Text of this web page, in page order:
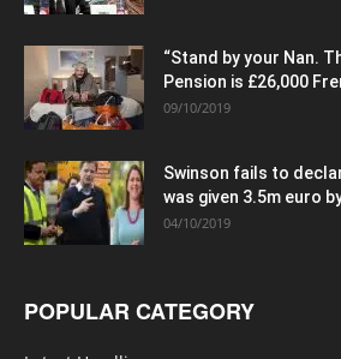
“Stand by your Nan.
Pension is £26,000
09/10/2019
Swinson fails to
was given 3.5m euro
04/10/2019
POPULAR CATEGORY